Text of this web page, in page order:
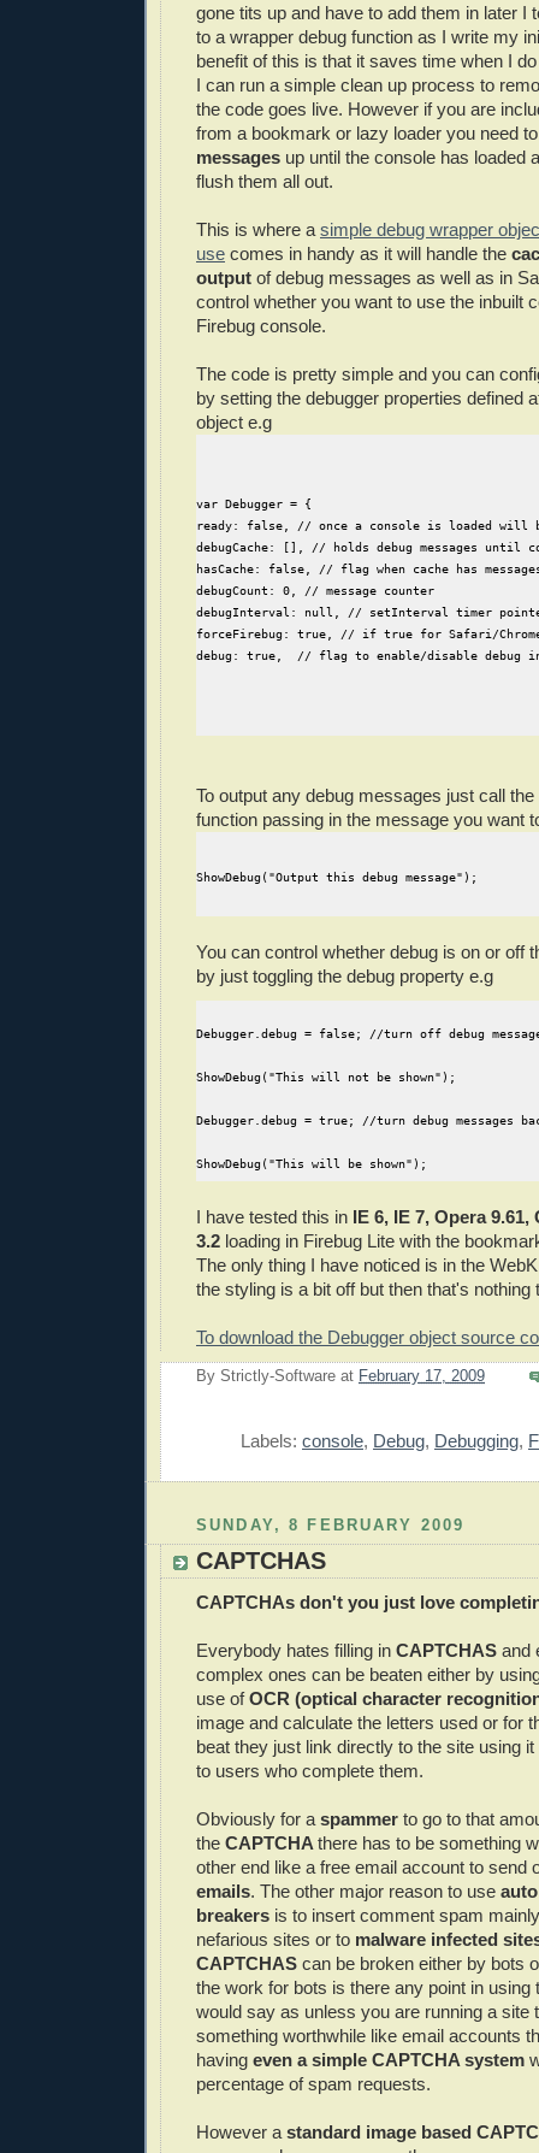
gone tits up and have to add them in later I
to a wrapper debug function as I write my
benefit of this is that it saves time when I
I can run a simple clean up process to
the code goes live. However if you are
from a bookmark or lazy loader you need
messages up until the console has loaded
flush them all out.
This is where a simple debug wrapper
use comes in handy as it will handle the
output of debug messages as well as in
control whether you want to use the inbuilt
Firebug console.
The code is pretty simple and you can
by setting the debugger properties defined
object e.g
var Debugger = {
ready: false, // once a console is loaded will
debugCache: [], // holds debug messages until
hasCache: false, // flag when cache has
debugCount: 0, // message counter
debugInterval: null, // setInterval timer
forceFirebug: true, // if true for Safari/
debug: true,  // flag to enable/disable debug
To output any debug messages just call the
function passing in the message you want
ShowDebug("Output this debug message");
You can control whether debug is on or off
by just toggling the debug property e.g
Debugger.debug = false; //turn off debug
ShowDebug("This will not be shown");
Debugger.debug = true; //turn debug messages
ShowDebug("This will be shown");
I have tested this in IE 6, IE 7, Opera
3.2 loading in Firebug Lite with the
The only thing I have noticed is in the
the styling is a bit off but then that's nothing
To download the Debugger object source
By Strictly-Software at February 17, 2009
Labels: console, Debug, Debugging,
SUNDAY, 8 FEBRUARY 2009
CAPTCHAS
CAPTCHAs don't you just love
Everybody hates filling in CAPTCHAS and
complex ones can be beaten either by
use ofOCR (optical character
image and calculate the letters used or for
beat they just link directly to the site using
to users who complete them.
Obviously for a spammer to go to that
the CAPTCHA there has to be something
other end like a free email account to send
emails. The other major reason to use
breakers is to insert comment spam
nefarious sites or to malware infected
CAPTCHAS can be broken either by bots
the work for bots is there any point in using
would say as unless you are running a site
something worthwhile like email accounts
having even a simple CAPTCHA system
percentage of spam requests.
However a standard image based